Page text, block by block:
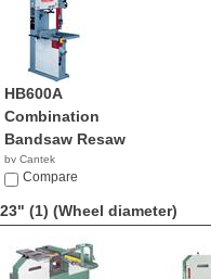
HB600A
Combination
Bandsaw Resaw
by Cantek
Compare
23" (1) (Wheel diameter)